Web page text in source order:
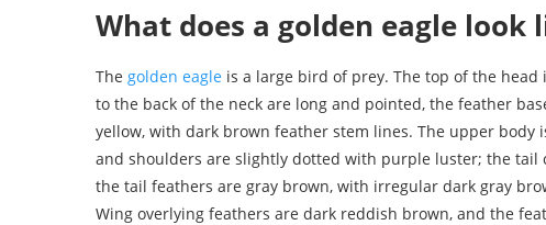
What does a golden eagle look
The golden eagle is a large bird of prey. The top of the
to the back of the neck are long and pointed, the feather
yellow, with dark brown feather stem lines. The upper
and shoulders are slightly dotted with purple luster; the
the tail feathers are gray brown, with irregular dark gray
Wing overlying feathers are dark reddish brown, and the